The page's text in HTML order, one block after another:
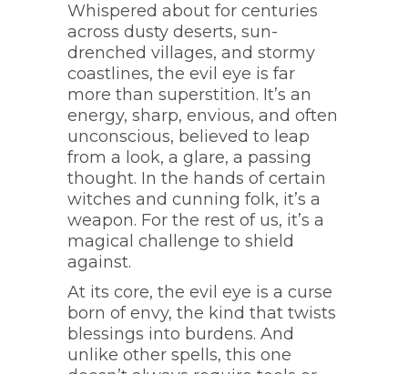
Whispered about for centuries
across dusty deserts, sun-
drenched villages, and stormy
coastlines, the evil eye is far
more than superstition. It’s an
energy, sharp, envious, and often
unconscious, believed to leap
from a look, a glare, a passing
thought. In the hands of certain
witches and cunning folk, it’s a
weapon. For the rest of us, it’s a
magical challenge to shield
against.
At its core, the evil eye is a curse
born of envy, the kind that twists
blessings into burdens. And
unlike other spells, this one